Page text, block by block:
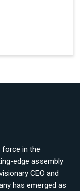
force in the
edge assembly
CEO and
has emerged as